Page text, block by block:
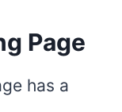
Page
has a